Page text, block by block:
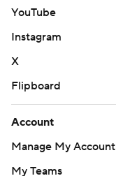
YouTube
Instagram
X
Flipboard
Account
Manage My Account
My Teams